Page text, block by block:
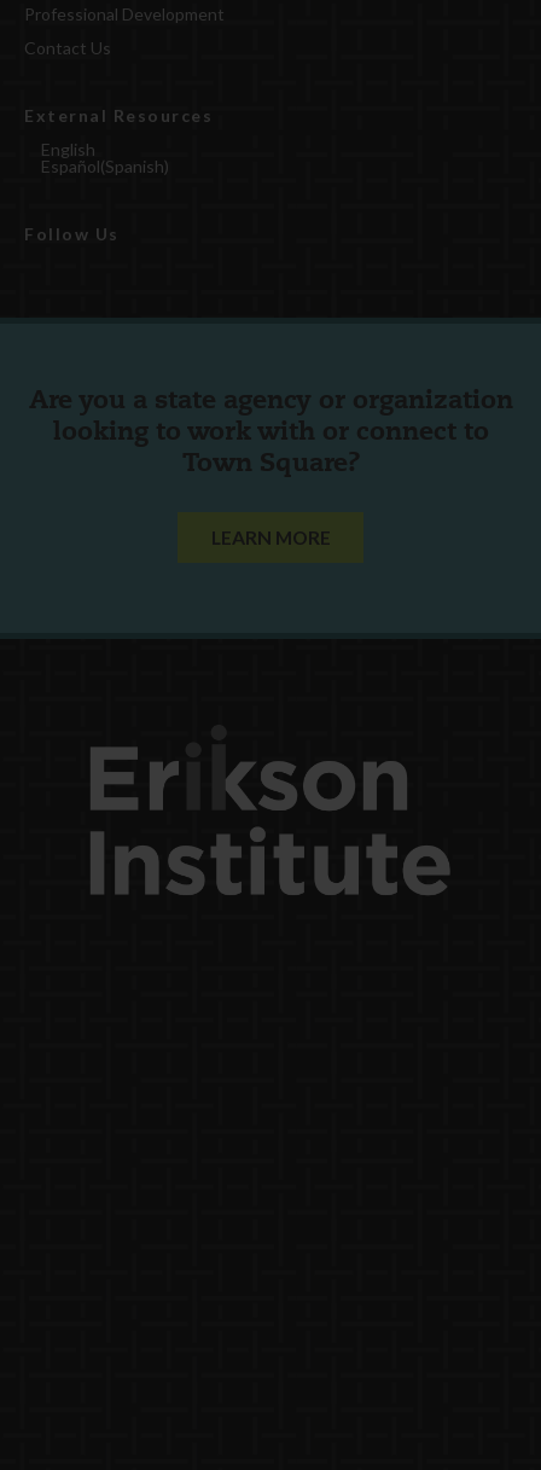
Professional Development
Contact Us
External Resources
English
Español(Spanish)
Follow Us
Are you a state agency or organization
looking to work with or connect to
Town Square?
LEARN MORE